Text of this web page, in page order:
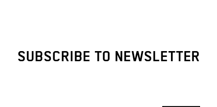
SUBSCRIBE TO NEWSLETTER